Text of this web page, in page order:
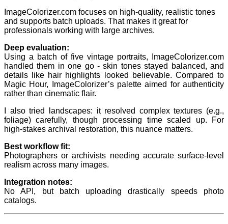
ImageColorizer.com focuses on high-quality, realistic tones
and supports batch uploads. That makes it great for
professionals working with large archives.
Deep evaluation:
Using a batch of five vintage portraits, ImageColorizer.com
handled them in one go - skin tones stayed balanced, and
details like hair highlights looked believable. Compared to
Magic Hour, ImageColorizer’s palette aimed for authenticity
rather than cinematic flair.
I also tried landscapes: it resolved complex textures (e.g.,
foliage) carefully, though processing time scaled up. For
high-stakes archival restoration, this nuance matters.
Best workflow fit:
Photographers or archivists needing accurate surface-level
realism across many images.
Integration notes:
No API, but batch uploading drastically speeds photo
catalogs.